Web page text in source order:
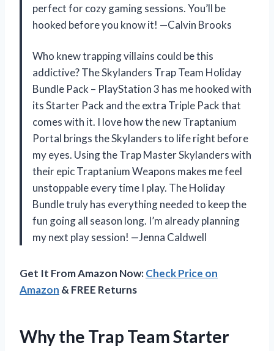
perfect for cozy gaming sessions. You’ll be
hooked before you know it! —Calvin Brooks
Who knew trapping villains could be this
addictive? The Skylanders Trap Team Holiday
Bundle Pack – PlayStation 3 has me hooked with
its Starter Pack and the extra Triple Pack that
comes with it. I love how the new Traptanium
Portal brings the Skylanders to life right before
my eyes. Using the Trap Master Skylanders with
their epic Traptanium Weapons makes me feel
unstoppable every time I play. The Holiday
Bundle truly has everything needed to keep the
fun going all season long. I’m already planning
my next play session! —Jenna Caldwell
Get It From Amazon Now:Check Price on
Amazon & FREE Returns
Why the Trap Team Starter